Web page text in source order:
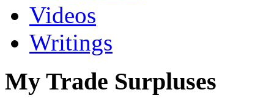
Videos
Writings
My Trade Surpluses